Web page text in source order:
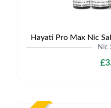
Hayati Pro Max Nic
Nic